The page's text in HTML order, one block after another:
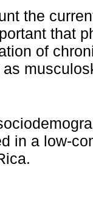
the
that
of
in a low-